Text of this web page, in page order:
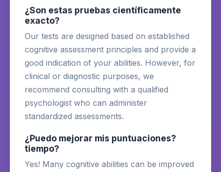
¿Son estas pruebas científicamente
exacto?
Our tests are designed based on established
cognitive assessment principles and provide a
good indication of your abilities. However, for
clinical or diagnostic purposes, we
recommend consulting with a qualified
psychologist who can administer
standardized assessments.
¿Puedo mejorar mis puntuaciones?
tiempo?
Yes! Many cognitive abilities can be improved